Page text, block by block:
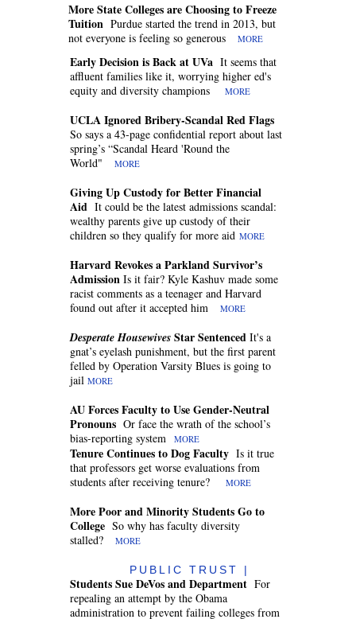
More State Colleges are Choosing to Freeze
Tuition Purdue started the trend in 2013, but
not everyone is feeling so generous
MORE
Early Decision is Back at UVa It seems that
affluent families like it, worrying higher ed's
equity and diversity champions
MORE
UCLA Ignored Bribery-Scandal Red Flags
So says a 43-page confidential report about last
spring’s “Scandal Heard 'Round the
World"
MORE
Giving Up Custody for Better Financial
Aid It could be the latest admissions scandal:
wealthy parents give up custody of their
children so they qualify for more aid MORE
Harvard Revokes a Parkland Survivor’s
Admission Is it fair? Kyle Kashuv made some
racist comments as a teenager and Harvard
found out after it accepted him
MORE
Desperate Housewives Star Sentenced It's a
gnat’s eyelash punishment, but the first parent
felled by Operation Varsity Blues is going to
jail MORE
AU Forces Faculty to Use Gender-Neutral
Pronouns Or face the wrath of the school’s
bias-reporting system
MORE
Tenure Continues to Dog Faculty Is it true
that professors get worse evaluations from
students after receiving tenure?
MORE
More Poor and Minority Students Go to
College So why has faculty diversity
stalled?
MORE
PUBLIC TRUST |
Students Sue DeVos and Department For
repealing an attempt by the Obama
administration to prevent failing colleges from